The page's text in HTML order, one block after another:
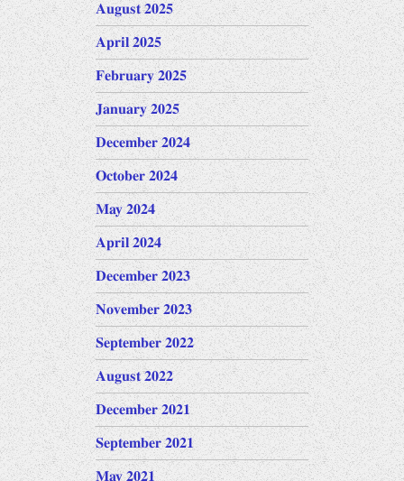
August 2025
April 2025
February 2025
January 2025
December 2024
October 2024
May 2024
April 2024
December 2023
November 2023
September 2022
August 2022
December 2021
September 2021
May 2021